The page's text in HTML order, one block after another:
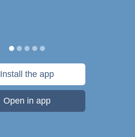
Install the app
Open in app